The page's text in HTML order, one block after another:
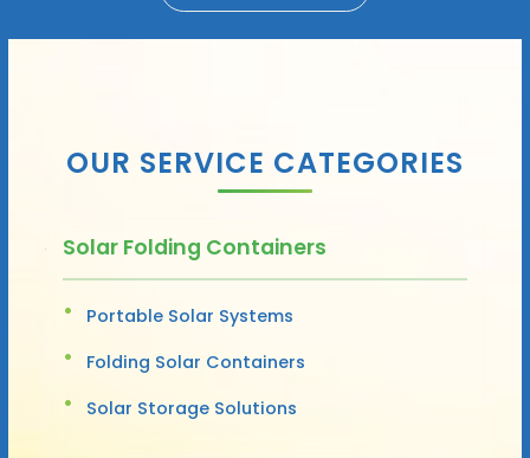
OUR SERVICE CATEGORIES
Solar Folding Containers
Portable Solar Systems
Folding Solar Containers
Solar Storage Solutions